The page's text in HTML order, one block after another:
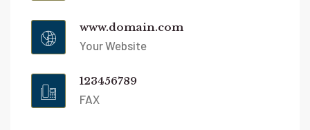
www.domain.com
Your Website
123456789
FAX